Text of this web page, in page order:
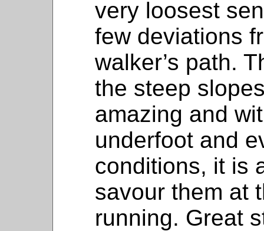
very loosest
few deviations
walker’s path.
the steep
amazing and
underfoot and
conditions, it is
savour them at
running. Great